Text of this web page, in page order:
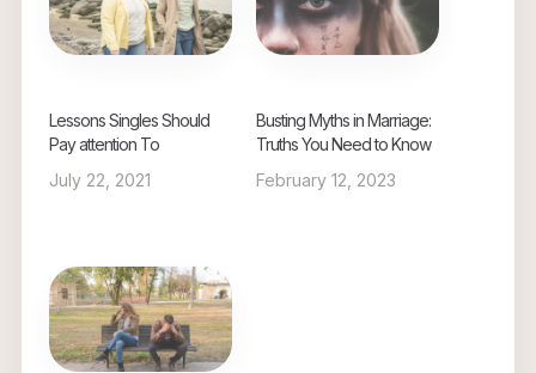
Lessons Singles Should
Pay attention To
July 22, 2021
Busting Myths in Marriage:
Truths You Need to Know
February 12, 2023